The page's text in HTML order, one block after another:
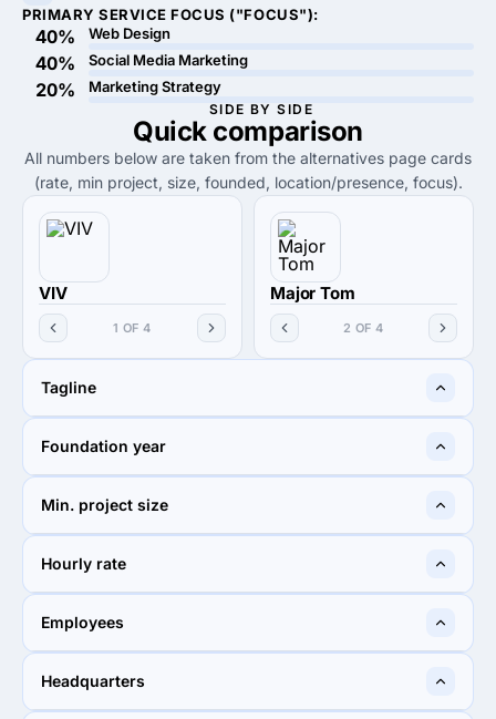
PRIMARY SERVICE FOCUS ("FOCUS"):
40% Web Design
40% Social Media Marketing
20% Marketing Strategy
SIDE BY SIDE
Quick comparison
All numbers below are taken from the alternatives page cards
(rate, min project, size, founded, location/presence, focus).
VIV
1 OF 4
Major Tom
2 OF 4
Tagline
Website Design Agency
Foundation year
2016
Min. project size
$1,000+
Hourly rate
$100 - $149
Employees
10 - 49
Headquarters